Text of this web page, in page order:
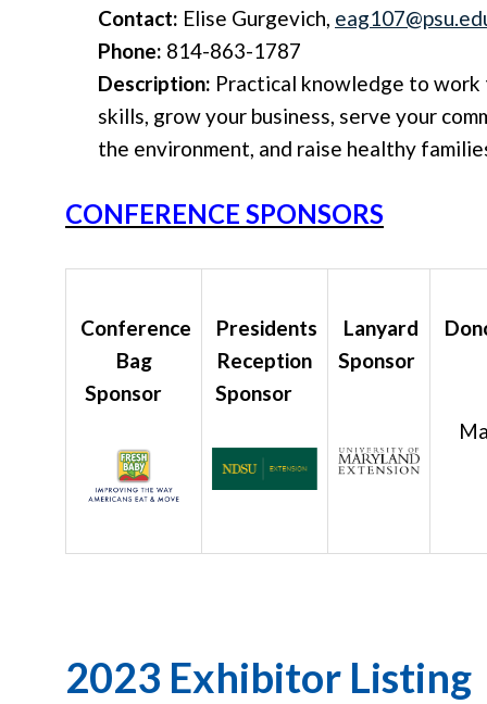
Contact: Elise Gurgevich,
Phone: 814-863-1787
Description: Practical knowledge to work
skills, grow your business, serve your
the environment, and raise healthy
CONFERENCE SPONSORS
Conference
Bag
Sponsor
Presidents
Reception
Sponsor
Lanyard
Sponsor
2023 Exhibitor Listing